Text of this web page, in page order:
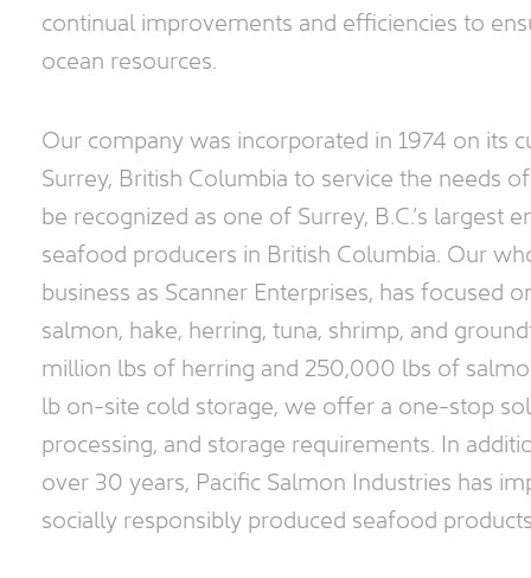
Facilities
continual improvements and efficiencies to
ocean resources.
Our company was incorporated in 1974 on its
Surrey, British Columbia to service the needs
be recognized as one of Surrey, B.C.’s largest
seafood producers in British Columbia. Our
business as Scanner Enterprises, has focused
salmon, hake, herring, tuna, shrimp, and
million lbs of herring and 250,000 lbs of
lb on-site cold storage, we offer a one-stop
processing, and storage requirements. In
over 30 years, Pacific Salmon Industries has
socially responsibly produced seafood